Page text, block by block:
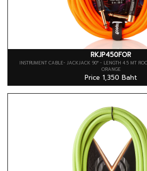
RKJP450FOR
INSTRUMENT CABLE- JACKJACK 90° - LENGTH 4.5 MT
ORANGE
Price 1,350 Baht